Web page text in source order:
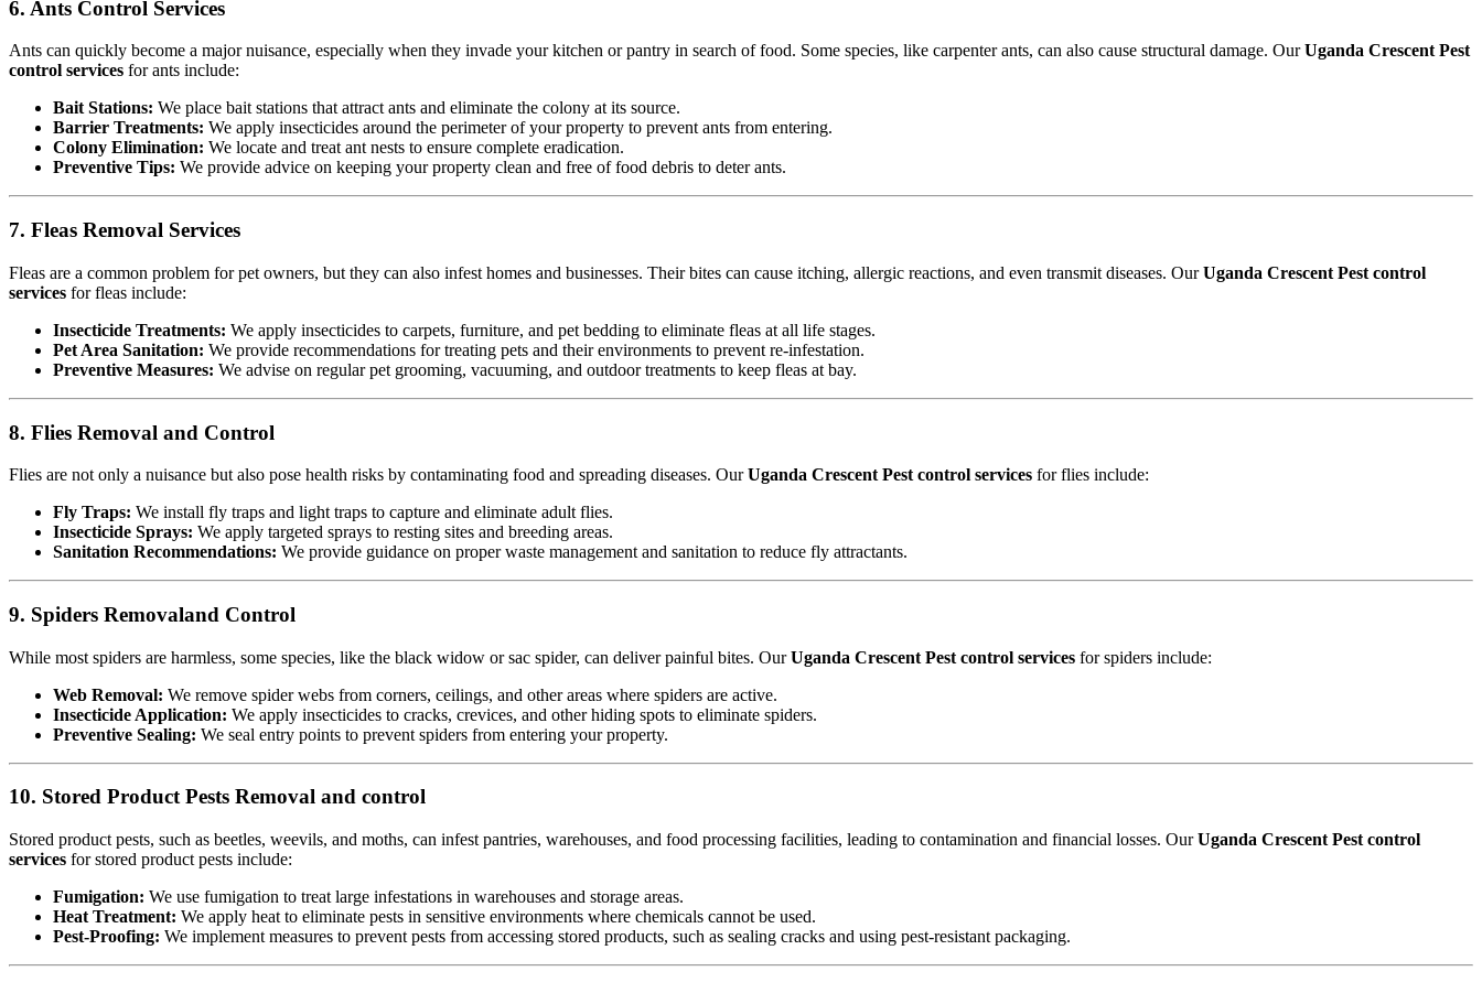
6. Ants Control Services
Ants can quickly become a major nuisance, especially when they invade your kitchen or pantry in search of food. Some species, like carpenter ants, can also cause structural damage. OurUganda Crescent Pest
control services for ants include:
Bait Stations: We place bait stations that attract ants and eliminate the colony at its source.
Barrier Treatments: We apply insecticides around the perimeter of your property to prevent ants from entering.
Colony Elimination: We locate and treat ant nests to ensure complete eradication.
Preventive Tips: We provide advice on keeping your property clean and free of food debris to deter ants.
7. Fleas Removal Services
Fleas are a common problem for pet owners, but they can also infest homes and businesses. Their bites can cause itching, allergic reactions, and even transmit diseases. OurUganda Crescent Pest control
services for fleas include:
Insecticide Treatments: We apply insecticides to carpets, furniture, and pet bedding to eliminate fleas at all life stages.
Pet Area Sanitation: We provide recommendations for treating pets and their environments to prevent re-infestation.
Preventive Measures: We advise on regular pet grooming, vacuuming, and outdoor treatments to keep fleas at bay.
8. Flies Removal and Control
Flies are not only a nuisance but also pose health risks by contaminating food and spreading diseases. OurUganda Crescent Pest control services for flies include:
Fly Traps: We install fly traps and light traps to capture and eliminate adult flies.
Insecticide Sprays: We apply targeted sprays to resting sites and breeding areas.
Sanitation Recommendations: We provide guidance on proper waste management and sanitation to reduce fly attractants.
9. Spiders Removaland Control
While most spiders are harmless, some species, like the black widow or sac spider, can deliver painful bites. OurUganda Crescent Pest control services for spiders include:
Web Removal: We remove spider webs from corners, ceilings, and other areas where spiders are active.
Insecticide Application: We apply insecticides to cracks, crevices, and other hiding spots to eliminate spiders.
Preventive Sealing: We seal entry points to prevent spiders from entering your property.
10. Stored Product Pests Removal and control
Stored product pests, such as beetles, weevils, and moths, can infest pantries, warehouses, and food processing facilities, leading to contamination and financial losses. OurUganda Crescent Pest control
services for stored product pests include:
Fumigation: We use fumigation to treat large infestations in warehouses and storage areas.
Heat Treatment: We apply heat to eliminate pests in sensitive environments where chemicals cannot be used.
Pest-Proofing: We implement measures to prevent pests from accessing stored products, such as sealing cracks and using pest-resistant packaging.